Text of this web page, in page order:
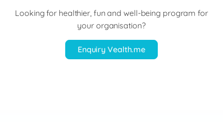
Looking for healthier, fun and well-being program for
your organisation?
Enquiry Vealth.me